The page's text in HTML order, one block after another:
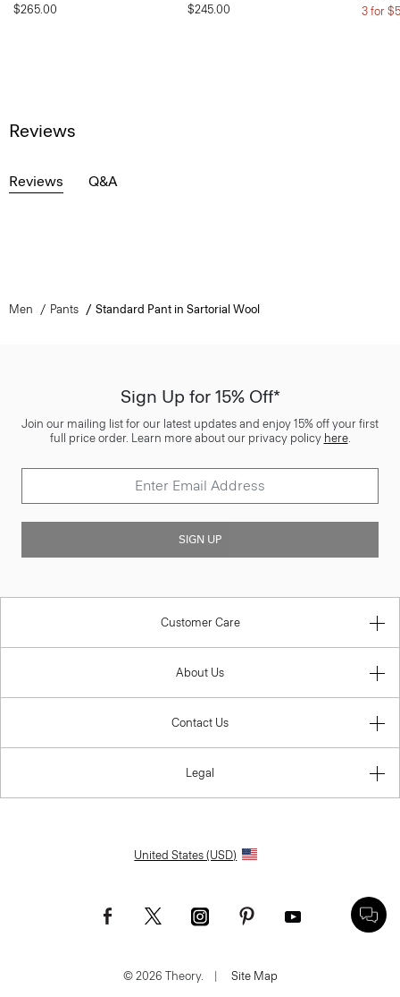
$265.00
$245.00
3 for
Reviews
Reviews Q&A
Men Pants Standard Pant in Sartorial Wool
Sign Up for 15% Off*
Join our mailing list for our latest updates and enjoy 15% off your first
full price order. Learn more about our privacy policy here.
SIGN UP
Customer Care
About Us
Contact Us
Legal
United States (USD)
© 2026 Theory. | Site Map